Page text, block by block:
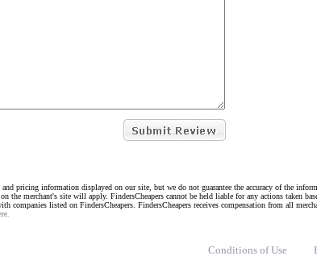
pricing information displayed on our site, but we do not guarantee the accuracy of the
the merchant's site will apply. FindersCheapers cannot be held liable for any actions taken
companies listed on FindersCheapers. FindersCheapers receives compensation from all
Conditions of Use